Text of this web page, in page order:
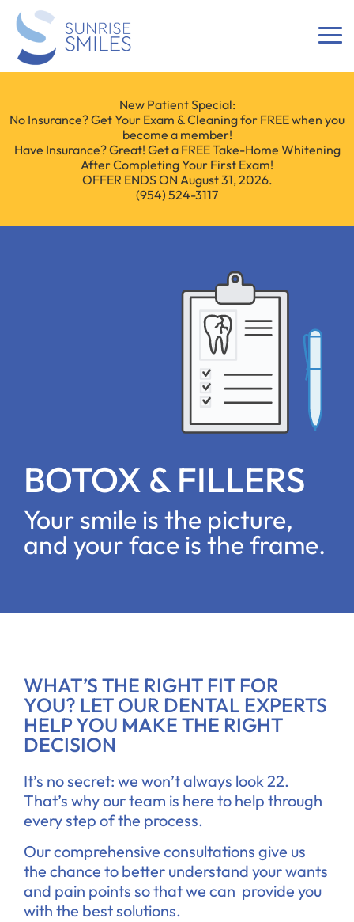
New Patient Special:
No Insurance? Get Your Exam & Cleaning for FREE when you
become a member!
Have Insurance? Great! Get a FREE Take-Home Whitening
After Completing Your First Exam!
OFFER ENDS ON August 31, 2026.
(954) 524-3117
BOTOX & FILLERS
Your smile is the picture,
and your face is the frame.
WHAT’S THE RIGHT FIT FOR
YOU? LET OUR DENTAL EXPERTS
HELP YOU MAKE THE RIGHT
DECISION
It’s no secret: we won’t always look 22.
That’s why our team is here to help through
every step of the process.
Our comprehensive consultations give us
the chance to better understand your wants
and pain points so that we can provide you
with the best solutions.